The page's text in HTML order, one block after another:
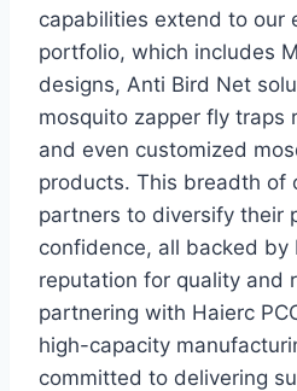
capabilities extend to our
portfolio, which includes
designs, Anti Bird Net
mosquito zapper fly traps
and even customized
products. This breadth of
partners to diversify their
confidence, all backed by
reputation for quality and
partnering with Haierc
high-capacity
committed to delivering